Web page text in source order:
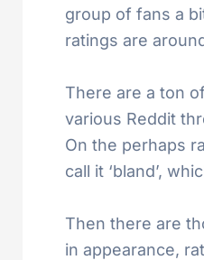
group of fans a
ratings are
There are a ton
various Reddit
On the perhaps
call it ‘bland’,
Then there are
in appearance,